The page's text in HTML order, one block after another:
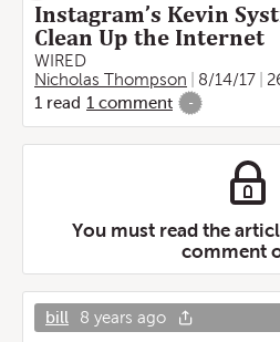
Instagram’s Kevin
Clean Up the Internet
WIRED
Nicholas Thompson
8/14/17
1 read 1 comment -
You must read the
comment
bill 8 years ago